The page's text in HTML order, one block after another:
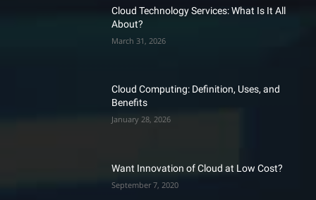
Cloud Technology Services: What Is It All
About?
March 31, 2026
Cloud Computing: Definition, Uses, and
Benefits
January 28, 2026
Want Innovation of Cloud at Low Cost?
September 7, 2020